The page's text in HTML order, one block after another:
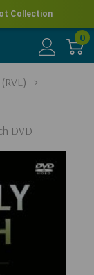
Collection
0
DVD